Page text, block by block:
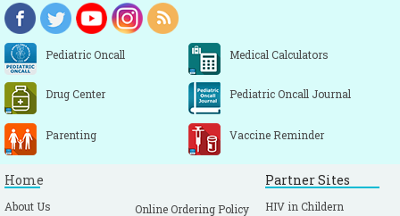
Pediatric Oncall Medical Calculators
Drug Center Pediatric Oncall Journal
Parenting Vaccine Reminder
Home
About Us
Online Ordering Policy
Partner Sites
HIV in Childern